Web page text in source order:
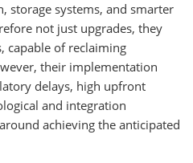
storage systems, and smarter
not just upgrades, they
capable of reclaiming
their implementation
delays, high upfront
and integration
achieving the anticipated